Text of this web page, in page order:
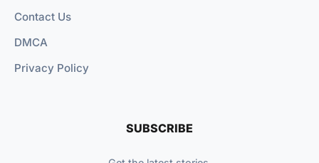
Contact Us
DMCA
Privacy Policy
SUBSCRIBE